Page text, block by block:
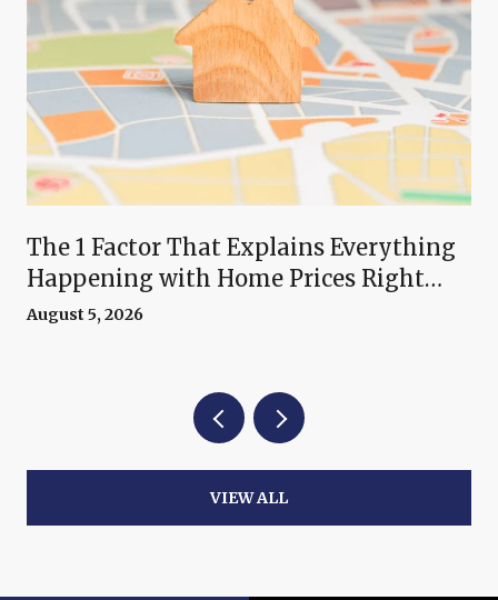
The 1 Factor That Explains Everything
Happening with Home Prices Right
Now
August 5, 2026
VIEW ALL